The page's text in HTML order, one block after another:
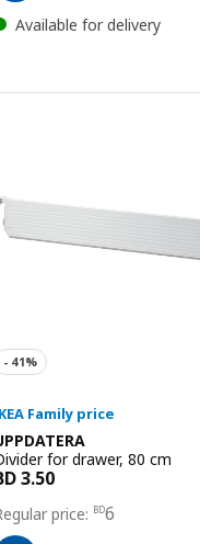
Available for delivery
for drawer, 80 cm
BD6
BD 6